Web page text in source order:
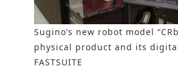
Sugino’s new robot model
physical product and its
FASTSUITE